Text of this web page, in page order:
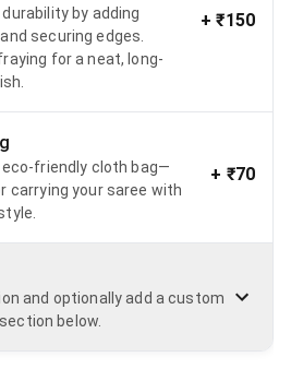
by adding
securing edges.
for a neat, long-
+₹150
eco-friendly cloth bag—
carrying your saree with
+ ₹70
and optionally add a custom
below.